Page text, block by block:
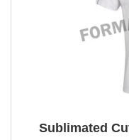
Sublimated